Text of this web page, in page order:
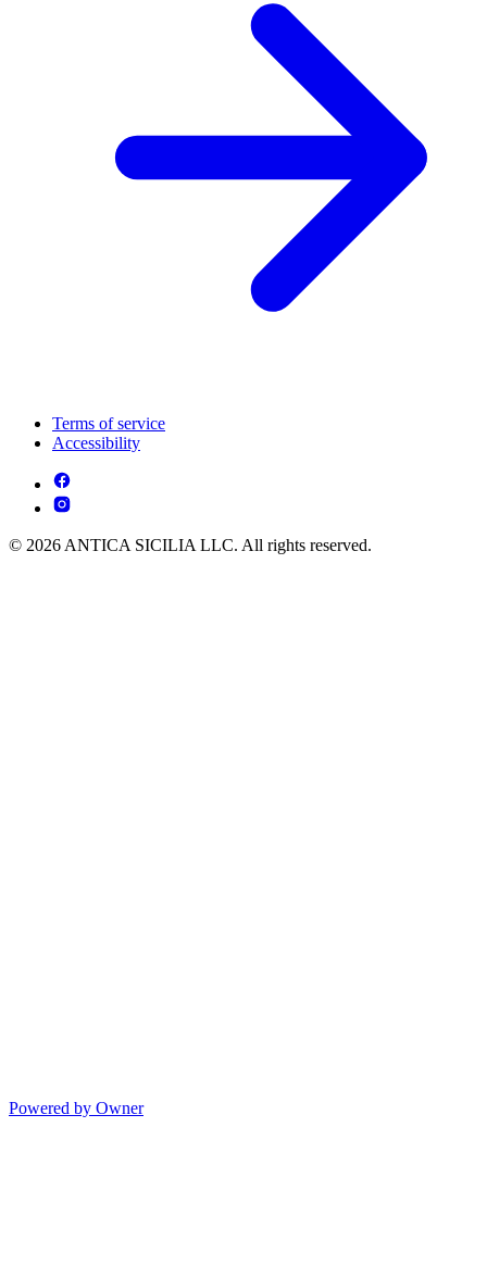
Terms of service
Accessibility
© 2026 ANTICA SICILIA LLC. All rights reserved.
Powered by Owner